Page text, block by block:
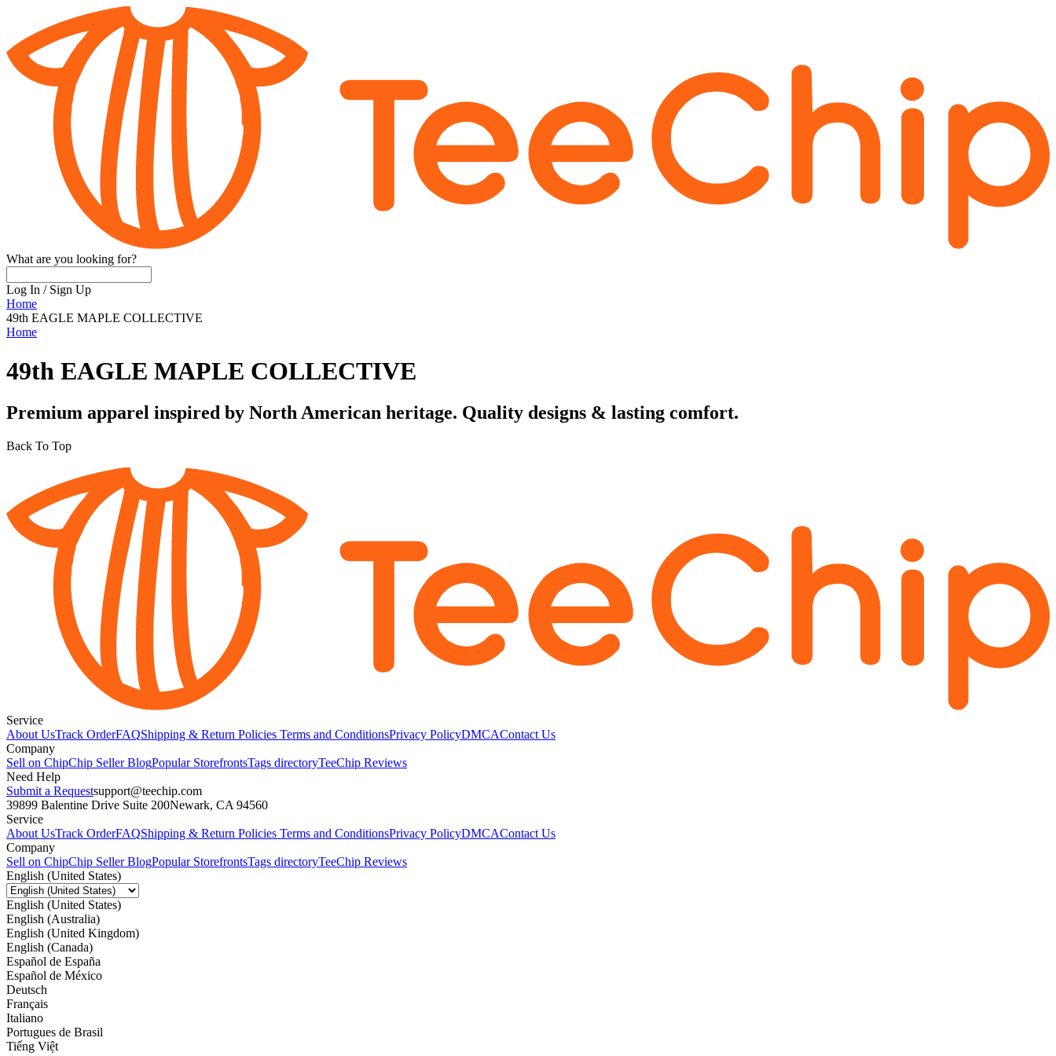
What are you looking for?
Log In / Sign Up
Home
49th EAGLE MAPLE COLLECTIVE
Home
49th EAGLE MAPLE COLLECTIVE
Premium apparel inspired by North American heritage. Quality designs & lasting comfort.
Back To Top
Service
About UsTrack OrderFAQShipping & Return Policies Terms and ConditionsPrivacy PolicyDMCAContact Us
Company
Sell on ChipChip Seller BlogPopular StorefrontsTags directoryTeeChip Reviews
Need Help
Submit a Requestsupport@teechip.com
39899 Balentine Drive Suite 200Newark, CA 94560
Service
About UsTrack OrderFAQShipping & Return Policies Terms and ConditionsPrivacy PolicyDMCAContact Us
Company
Sell on ChipChip Seller BlogPopular StorefrontsTags directoryTeeChip Reviews
English (United States)
English (United States)
English (Australia)
English (United Kingdom)
English (Canada)
Español de España
Español de México
Deutsch
Français
Italiano
Portugues de Brasil
Tiếng Việt